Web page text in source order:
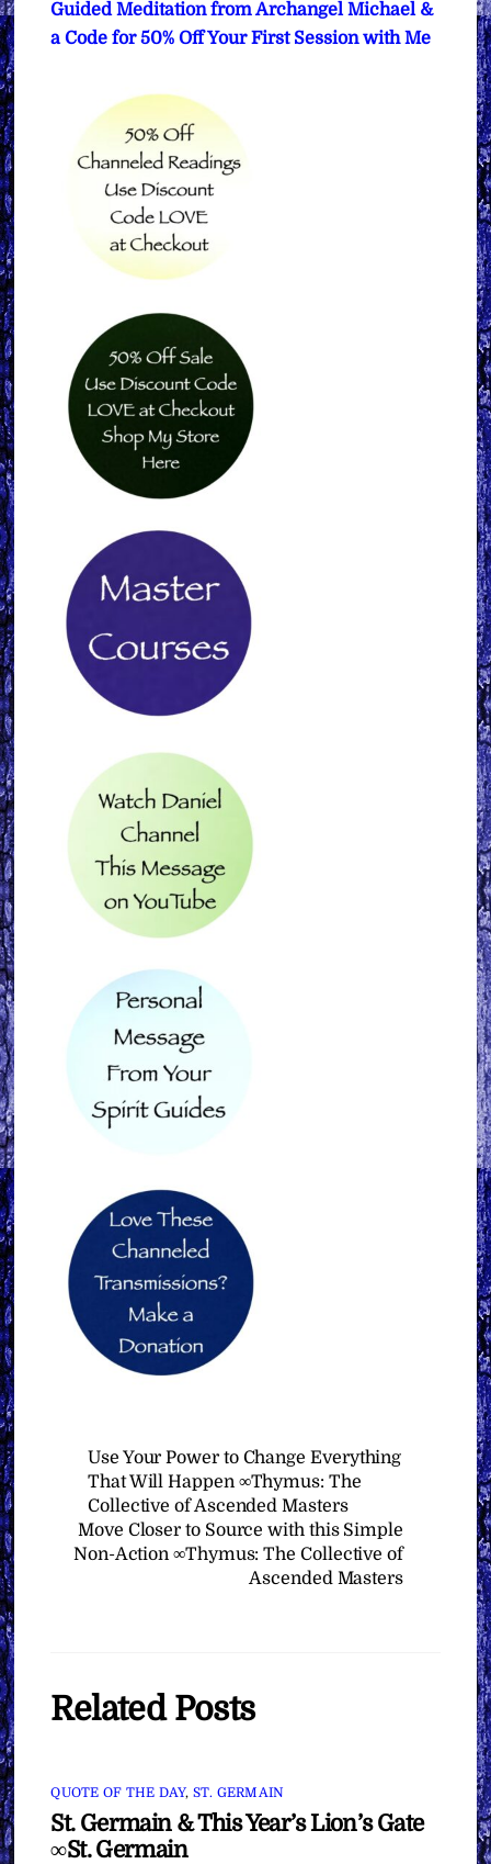
Guided Meditation from Archangel Michael &
a Code for 50% Off Your First Session with Me
Use Your Power to Change Everything
That Will Happen ∞Thymus: The
Collective of Ascended Masters
Move Closer to Source with this Simple
Non-Action ∞Thymus: The Collective of
Ascended Masters
Related Posts
QUOTE OF THE DAY, ST. GERMAIN
St. Germain & This Year’s Lion’s Gate
∞St. Germain